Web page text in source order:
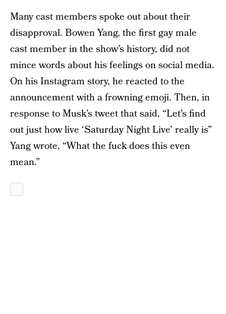
Many cast members spoke out about their
disapproval. Bowen Yang, the first gay male
cast member in the show’s history, did not
mince words about his feelings on social media.
On his Instagram story, he reacted to the
announcement with a frowning emoji. Then, in
response to Musk’s tweet that said, “Let’s find
out just how live ‘Saturday Night Live’ really is”
Yang wrote, “What the fuck does this even
mean.”